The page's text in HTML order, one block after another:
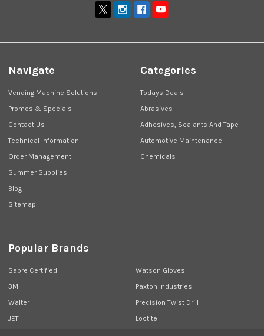
Navigate
Vending Machine Solutions
Promos & Specials
Contact Us
Technical Information
Order Management
Summer Supplies
Blog
Sitemap
Categories
Todays Deals
Abrasives
Adhesives, Sealants And Tape
Automotive Maintenance
Chemicals
Popular Brands
Sabre Certified
3M
Walter
JET
Watson Gloves
Paxton Industries
Precision Twist Drill
Loctite